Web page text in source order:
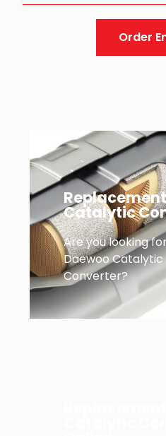
Order
Catalytic
Are you looking
Daewoo Catalytic
Converter?